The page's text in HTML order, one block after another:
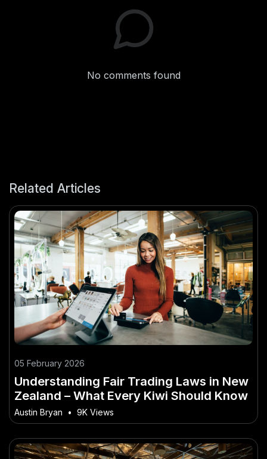
No comments found
Related Articles
05 February 2026
Understanding Fair Trading Laws in New
Zealand – What Every Kiwi Should Know
Austin Bryan • 9K Views